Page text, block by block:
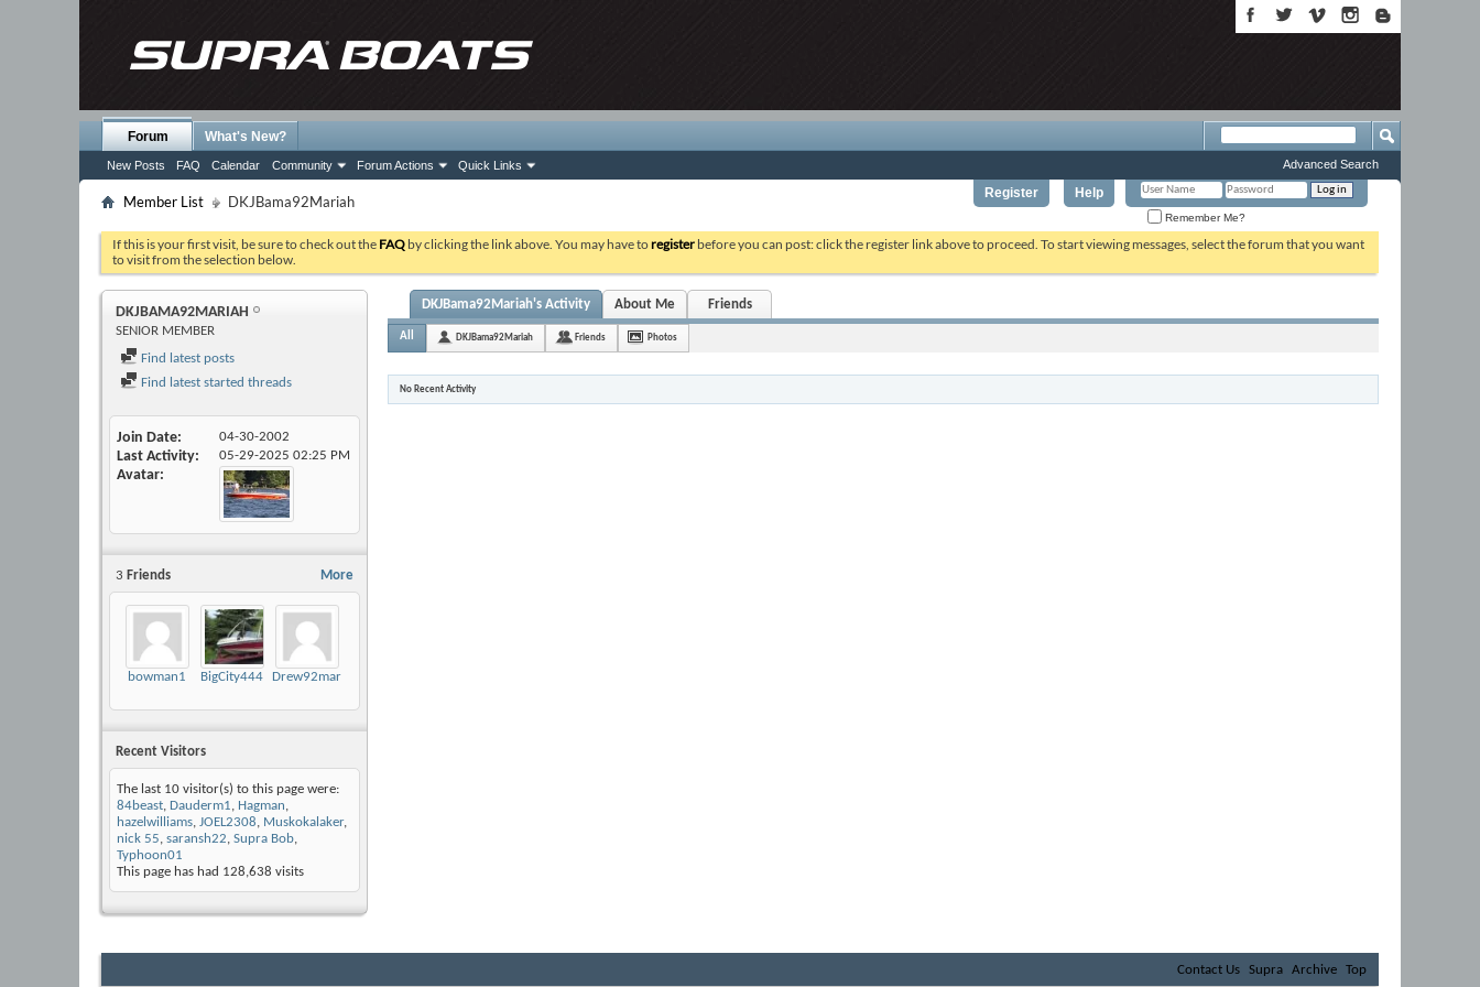
Register Help
Remember Me?
Forum
New Posts FAQ Calendar Community Forum Actions Quick Links
What's New?
Advanced Search
Member List DKJBama92Mariah
If this is your first visit, be sure to check out the FAQ by clicking the link above. You may have toregister before you can post: click the register link above to proceed. To start viewing messages, select the forum that you want
to visit from the selection below.
DKJBAMA92MARIAH
SENIOR MEMBER
Find latest posts
Find latest started threads
Join Date 04-30-2002
Last Activity 05-29-2025 02:25 PM
Avatar
More
3 Friends
bowman1 BigCity444 Drew92mariah
Recent Visitors
The last 10 visitor(s) to this page were:
84beast, Dauderm1, Hagman,
hazelwilliams, JOEL2308, Muskokalaker,
nick 55, saransh22, Supra Bob,
Typhoon01
This page has had 128,638 visits
DKJBama92Mariah's Activity About Me Friends
All DKJBama92Mariah Friends Photos
No Recent Activity
Contact Us Supra Archive Top